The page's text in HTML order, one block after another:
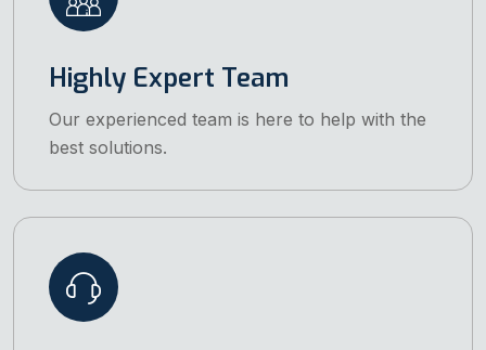
Highly Expert Team
Our experienced team is here to help with the
best solutions.